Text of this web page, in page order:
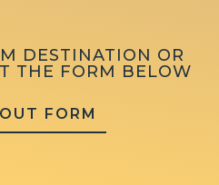
DESTINATION OR
THE FORM BELOW
FORM